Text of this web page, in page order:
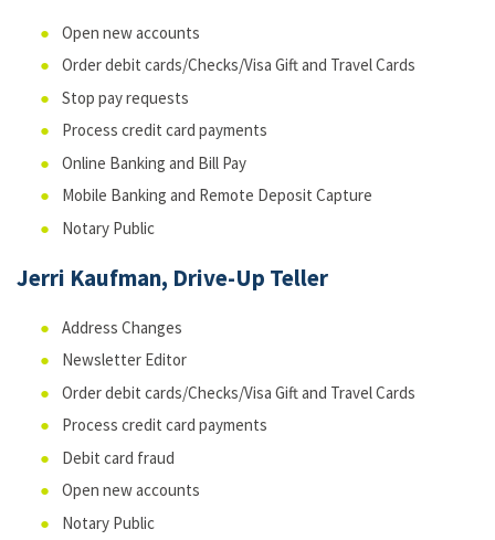
Open new accounts
Order debit cards/Checks/Visa Gift and Travel Cards
Stop pay requests
Process credit card payments
Online Banking and Bill Pay
Mobile Banking and Remote Deposit Capture
Notary Public
Jerri Kaufman, Drive-Up Teller
Address Changes
Newsletter Editor
Order debit cards/Checks/Visa Gift and Travel Cards
Process credit card payments
Debit card fraud
Open new accounts
Notary Public